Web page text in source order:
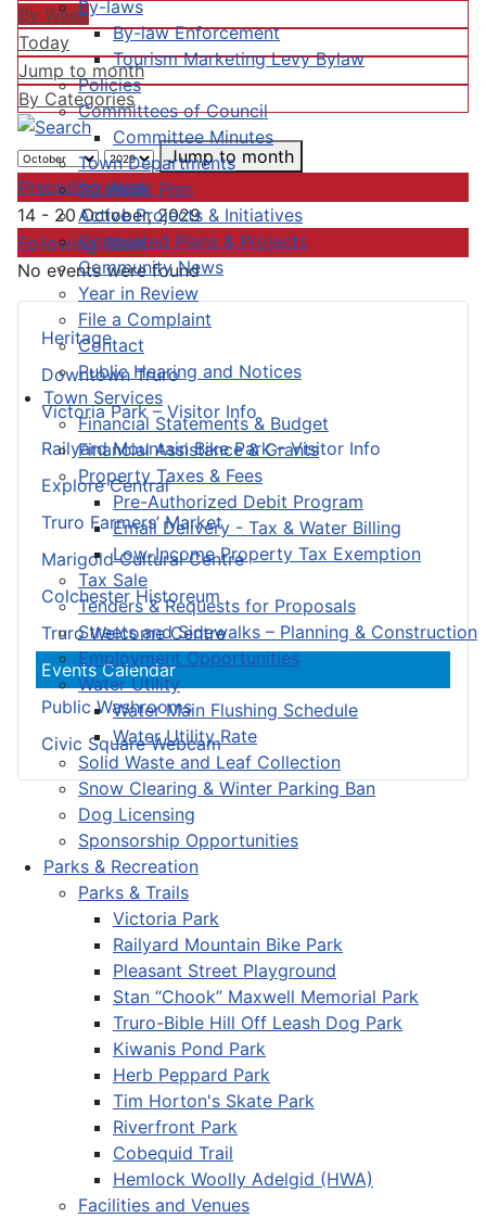
By-laws
By-law Enforcement
Tourism Marketing Levy Bylaw
Policies
Committees of Council
Committee Minutes
Town Departments
Strategic Plan
Active Projects & Initiatives
Completed Plans & Projects
Community News
Year in Review
File a Complaint
Contact
Public Hearing and Notices
Town Services
Financial Statements & Budget
Financial Assistance & Grants
Property Taxes & Fees
Pre-Authorized Debit Program
Email Delivery - Tax & Water Billing
Low-Income Property Tax Exemption
Tax Sale
Tenders & Requests for Proposals
Streets and Sidewalks – Planning & Construction
Employment Opportunities
Water Utility
Water Main Flushing Schedule
Water Utility Rate
Solid Waste and Leaf Collection
Snow Clearing & Winter Parking Ban
Dog Licensing
Sponsorship Opportunities
Parks & Recreation
Parks & Trails
Victoria Park
Railyard Mountain Bike Park
Pleasant Street Playground
Stan “Chook” Maxwell Memorial Park
Truro-Bible Hill Off Leash Dog Park
Kiwanis Pond Park
Herb Peppard Park
Tim Horton's Skate Park
Riverfront Park
Cobequid Trail
Hemlock Woolly Adelgid (HWA)
Facilities and Venues
Heritage
Downtown Truro
Victoria Park – Visitor Info
Railyard Mountain Bike Park – Visitor Info
Explore Central
Truro Farmers’ Market
Marigold Cultural Centre
Colchester Historeum
Truro Welcome Centre
Events Calendar
Public Washrooms
Civic Square Webcam
By Week
Today
Jump to month
By Categories
Jump to month
Preceding Week
14 - 20 October, 2029
Following Week
No events were found